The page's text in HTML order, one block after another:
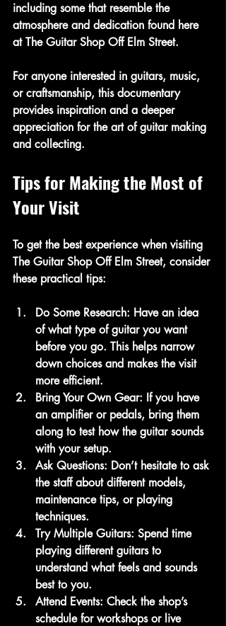
including some that resemble the
atmosphere and dedication found here
at The Guitar Shop Off Elm Street.
For anyone interested in guitars, music,
or craftsmanship, this documentary
provides inspiration and a deeper
appreciation for the art of guitar making
and collecting.
Tips for Making the Most of
Your Visit
To get the best experience when visiting
The Guitar Shop Off Elm Street, consider
these practical tips:
Do Some Research: Have an idea
of what type of guitar you want
before you go. This helps narrow
down choices and makes the visit
more efficient.
Bring Your Own Gear: If you have
an amplifier or pedals, bring them
along to test how the guitar sounds
with your setup.
Ask Questions: Don’t hesitate to ask
the staff about different models,
maintenance tips, or playing
techniques.
Try Multiple Guitars: Spend time
playing different guitars to
understand what feels and sounds
best to you.
Attend Events: Check the shop’s
schedule for workshops or live